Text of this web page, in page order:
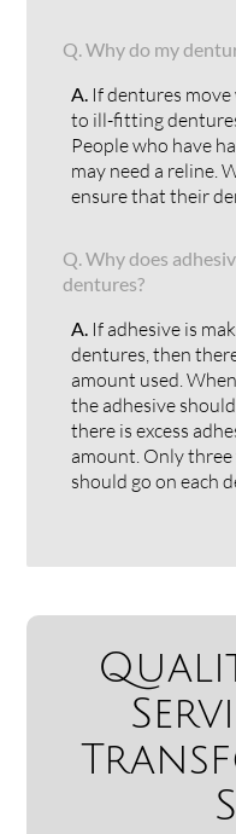
Q. Why do my
A. If dentures
to ill-fitting
People who have
may need a reline.
ensure that their
Q. Why does
dentures?
A. If adhesive is
dentures, then
amount used.
the adhesive
there is excess
amount. Only
should go on each